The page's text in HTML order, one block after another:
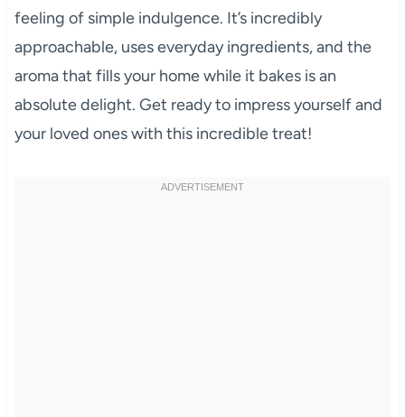
feeling of simple indulgence. It’s incredibly
approachable, uses everyday ingredients, and the
aroma that fills your home while it bakes is an
absolute delight. Get ready to impress yourself and
your loved ones with this incredible treat!